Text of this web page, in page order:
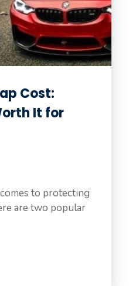
Cost:
It for
to protecting
are two popular